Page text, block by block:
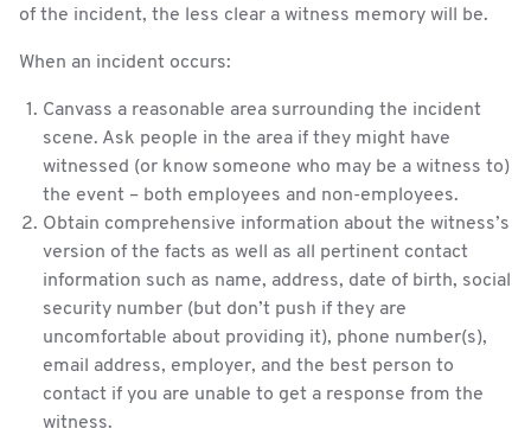
of the incident, the less clear a witness memory will be.
When an incident occurs:
Canvass a reasonable area surrounding the incident
scene. Ask people in the area if they might have
witnessed (or know someone who may be a witness to)
the event – both employees and non-employees.
Obtain comprehensive information about the witness’s
version of the facts as well as all pertinent contact
information such as name, address, date of birth, social
security number (but don’t push if they are
uncomfortable about providing it), phone number(s),
email address, employer, and the best person to
contact if you are unable to get a response from the
witness.